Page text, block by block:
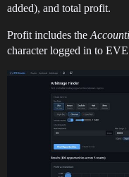
added), and total profit.
Profit includes the
character logged in to